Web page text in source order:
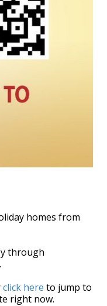
homes from
through
click here to jump to
right now.